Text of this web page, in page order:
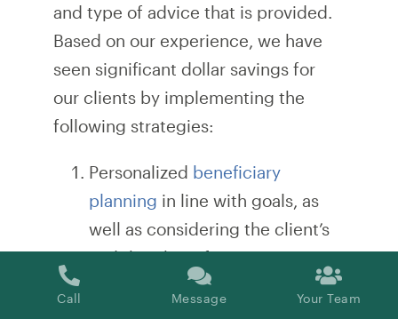
and type of advice that is provided.
Based on our experience, we have
seen significant dollar savings for
our clients by implementing the
following strategies:
Personalized beneficiary
planning in line with goals, as
well as considering the client’s
and their beneficiaries’ tax rates
Adjustment of beneficiaries for
Call Message Your Team